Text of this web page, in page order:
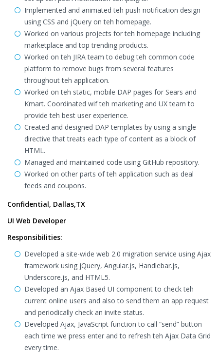
Implemented and animated teh push notification design
using CSS and jQuery on teh homepage.
Worked on various projects for teh homepage including
marketplace and top trending products.
Worked on teh JIRA team to debug teh common code
platform to remove bugs from several features
throughout teh application.
Worked on teh static, mobile DAP pages for Sears and
Kmart. Coordinated wif teh marketing and UX team to
provide teh best user experience.
Created and designed DAP templates by using a single
directive that treats each type of content as a block of
HTML.
Managed and maintained code using GitHub repository.
Worked on other parts of teh application such as deal
feeds and coupons.
Confidential, Dallas,TX
UI Web Developer
Responsibilities:
Developed a site-wide web 2.0 migration service using Ajax
framework using jQuery, Angular.js, Handlebar.js,
Underscore.js, and HTML5.
Developed an Ajax Based UI component to check teh
current online users and also to send them an app request
and periodically check an invite status.
Developed Ajax, JavaScript function to call “send” button
each time we press enter and to refresh teh Ajax Data Grid
every time.